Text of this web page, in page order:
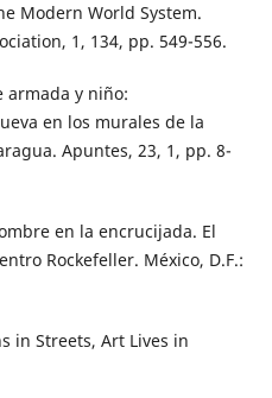
Modern World System.
1, 134, pp. 549-556.
armada y niño:
en los murales de la
Apuntes, 23, 1, pp. 8-
en la encrucijada. El
Rockefeller. México, D.F.:
in Streets, Art Lives in